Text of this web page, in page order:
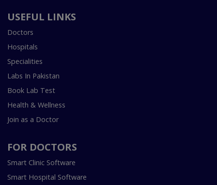
USEFUL LINKS
Doctors
Hospitals
Specialities
Labs In Pakistan
Book Lab Test
Health & Wellness
Join as a Doctor
FOR DOCTORS
Smart Clinic Software
Smart Hospital Software